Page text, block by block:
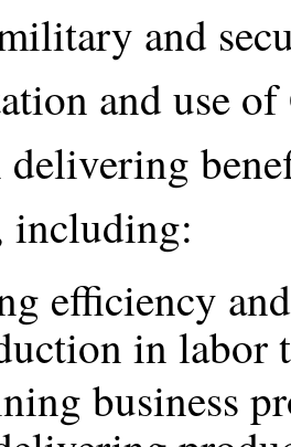
and
and use
including:
efficiency
in labor
business